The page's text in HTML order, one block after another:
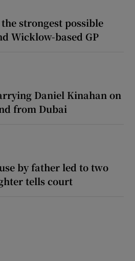
strongest possible
Wicklow-based GP
Daniel Kinahan on
from Dubai
by father led to two
tells court